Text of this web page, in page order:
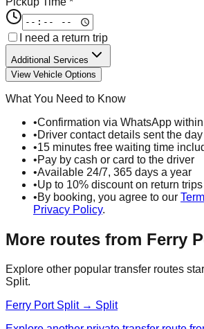
I need a return trip
Additional Services
View Vehicle Options
What You Need to Know
•Confirmation via WhatsApp
•Driver contact details sent the
•15 minutes free waiting time
•Pay by cash or card to the driver
•Available 24/7, 365 days a year
•Up to 10% discount on return trips
•By booking, you agree to our
Privacy Policy.
More routes from Ferry
Explore other popular transfer routes
Split.
Ferry Port Split → Split